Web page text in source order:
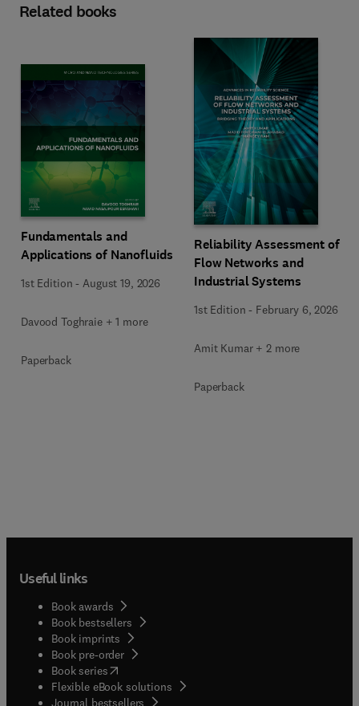
Related books
Fundamentals and
Applications of Nanofluids
1st Edition - August 19, 2026
Davood Toghraie + 1 more
Paperback
Reliability Assessment of
Flow Networks and
Industrial Systems
1st Edition - February 6, 2026
Amit Kumar + 2 more
Paperback
Useful links
Book awards
Book bestsellers
Book imprints
Book pre-order
Book series(opens in new tab/window
Flexible eBook solutions
Journal bestsellers